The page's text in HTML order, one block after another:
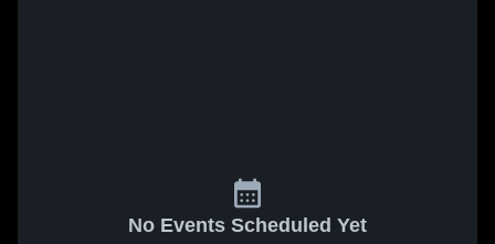
No Events Scheduled Yet